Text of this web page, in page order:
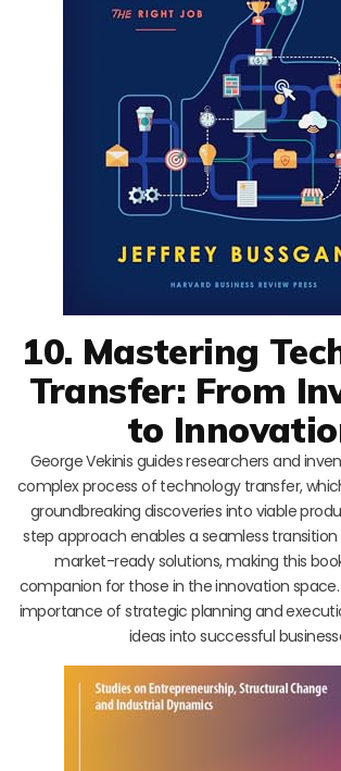
10. Mastering
Transfer: From
to
George Vekinis guides researchers and
complex process of technology transfer,
groundbreaking discoveries into viable
step approach enables a seamless
market-ready solutions, making this
companion for those in the innovation
importance of strategic planning and
ideas into successful